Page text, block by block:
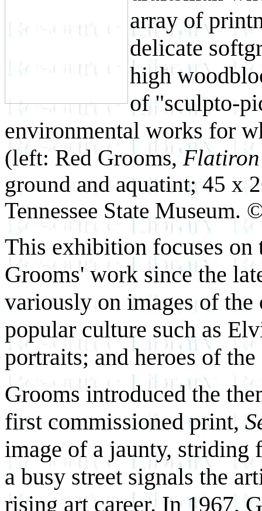
array of
delicate
high
of "sculpto-
environmental works for
(left: Red Grooms,
ground and aquatint; 45 x
Tennessee State Museum.
This exhibition focuses on
Grooms' work since the
variously on images of
popular culture such as
portraits; and heroes of
Grooms introduced the
first commissioned print,
image of a jaunty, striding
a busy street signals the
rising art career. In 1967,